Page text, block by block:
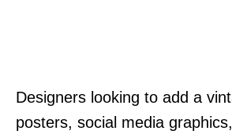
Designers looking to add a
posters, social media